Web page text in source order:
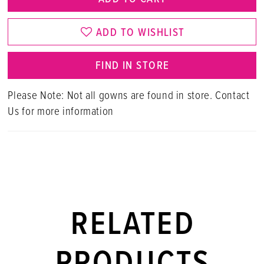
ADD TO WISHLIST
FIND IN STORE
Please Note: Not all gowns are found in store. Contact
Us for more information
RELATED